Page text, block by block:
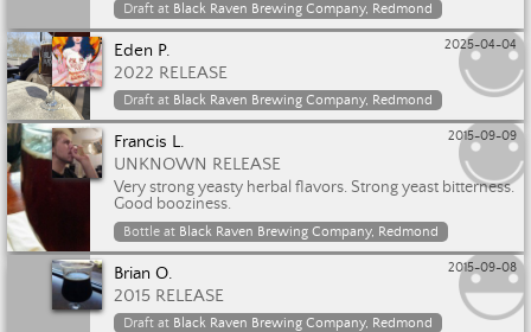
Draft at Black Raven Brewing Company, Redmond
2025-04-04
Eden P.
2022 RELEASE
Draft at Black Raven Brewing Company, Redmond
2015-09-09
Francis L.
UNKNOWN RELEASE
Very strong yeasty herbal flavors. Strong yeast bitterness.
Good booziness.
Bottle at Black Raven Brewing Company, Redmond
2015-09-08
Brian O.
2015 RELEASE
Draft at Black Raven Brewing Company, Redmond